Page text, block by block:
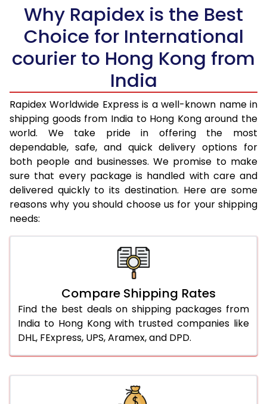
46.0 to 50.0 Kg
1,328 Per Kg
531 Per
51.0 to 55.0 Kg
1,328 Per Kg
61.0 to 65.0 Kg
1,328 Per Kg
531 Per
66.0 to 70.0 Kg
1,328 Per Kg
531 Per
More than 70.0 Kg
On Call+91 99531
Why Rapidex is the Best
Choice for International
courier to Hong Kong from
India
Rapidex Worldwide Express is a well-known name in
shipping goods from India to Hong Kong around the
world. We take pride in offering the most
dependable, safe, and quick delivery options for
both people and businesses. We promise to make
sure that every package is handled with care and
delivered quickly to its destination. Here are some
reasons why you should choose us for your shipping
needs:
Compare Shipping Rates
Find the best deals on shipping packages from
India to Hong Kong with trusted companies like
DHL, FExpress, UPS, Aramex, and DPD.